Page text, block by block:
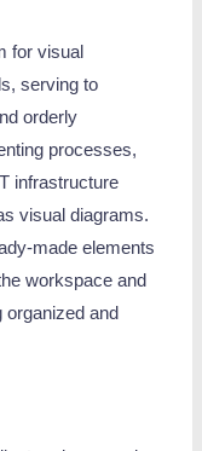
for visual
serving to
orderly
processes,
infrastructure
visual diagrams.
made elements
workspace and
organized and